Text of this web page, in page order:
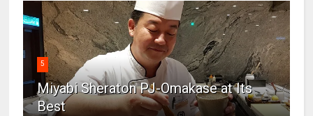
5
Miyabi Sheraton PJ-Omakase at Its
Best